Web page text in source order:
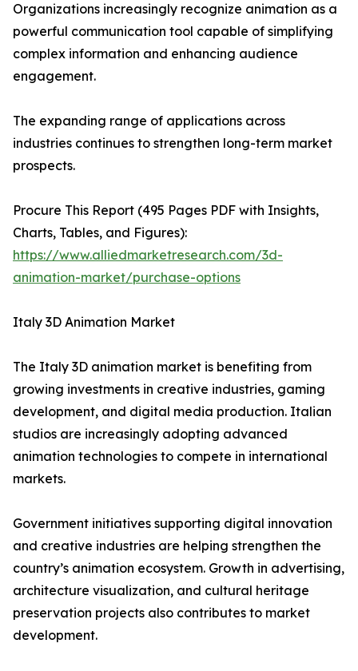
Organizations increasingly recognize animation as a
powerful communication tool capable of simplifying
complex information and enhancing audience
engagement.
The expanding range of applications across
industries continues to strengthen long-term market
prospects.
Procure This Report (495 Pages PDF with Insights,
Charts, Tables, and Figures):
https://www.alliedmarketresearch.com/3d-
animation-market/purchase-options
Italy 3D Animation Market
The Italy 3D animation market is benefiting from
growing investments in creative industries, gaming
development, and digital media production. Italian
studios are increasingly adopting advanced
animation technologies to compete in international
markets.
Government initiatives supporting digital innovation
and creative industries are helping strengthen the
country’s animation ecosystem. Growth in advertising,
architecture visualization, and cultural heritage
preservation projects also contributes to market
development.